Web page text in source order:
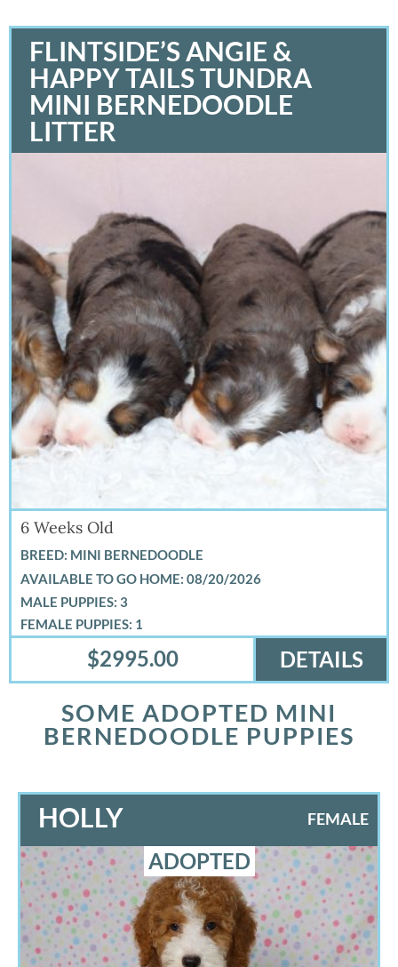
FLINTSIDE’S ANGIE &
HAPPY TAILS TUNDRA
MINI BERNEDOODLE
LITTER
6 Weeks Old
BREED: MINI BERNEDOODLE
08/20/2026
MALE PUPPIES: 3
FEMALE PUPPIES: 1
$2995.00 DETAILS
SOME ADOPTED MINI
BERNEDOODLE PUPPIES
HOLLY FEMALE
ADOPTED